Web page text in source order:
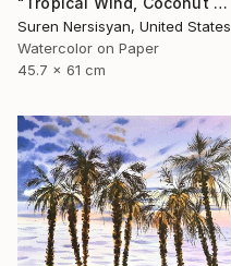
Suren Nersisyan, United States
Watercolor on Paper
45.7 x 61 cm